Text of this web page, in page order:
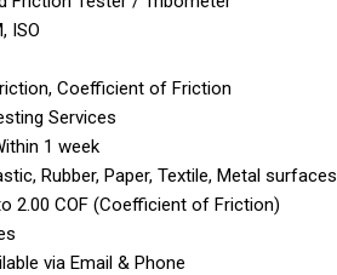
ISO
Coefficient of Friction
Services
1 week
Rubber, Paper, Textile, Metal surfaces
2.00 COF (Coefficient of Friction)
via Email & Phone